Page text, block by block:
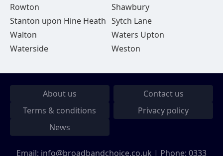
Rowton
Shawbury
Stanton upon Hine Heath Sytch Lane
Walton
Waters Upton
Waterside
Weston
About us
Contact us
Terms & conditions
Privacy policy
News
Email: info@broadbandchoice.co.uk | Phone: 0333